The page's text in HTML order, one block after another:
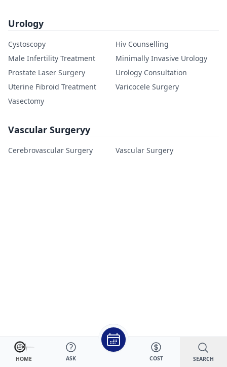
Urology
Cystoscopy
Hiv Counselling
Male Infertility Treatment
Minimally Invasive Urology
Prostate Laser Surgery
Urology Consultation
Uterine Fibroid Treatment
Varicocele Surgery
Vasectomy
Vascular Surgeryy
Cerebrovascular Surgery Vascular Surgery
HOME ASK COST SEARCH